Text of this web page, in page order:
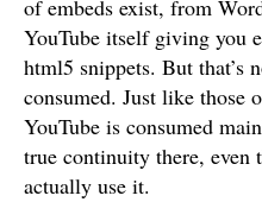
of embeds exist, from
YouTube itself giving you
html5 snippets. But that’s
consumed. Just like those
YouTube is consumed
true continuity there, even
actually use it.